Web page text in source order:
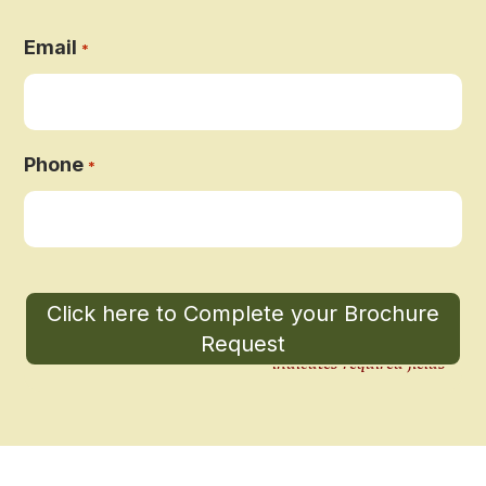
"*" indicates required fields
Email *
Phone *